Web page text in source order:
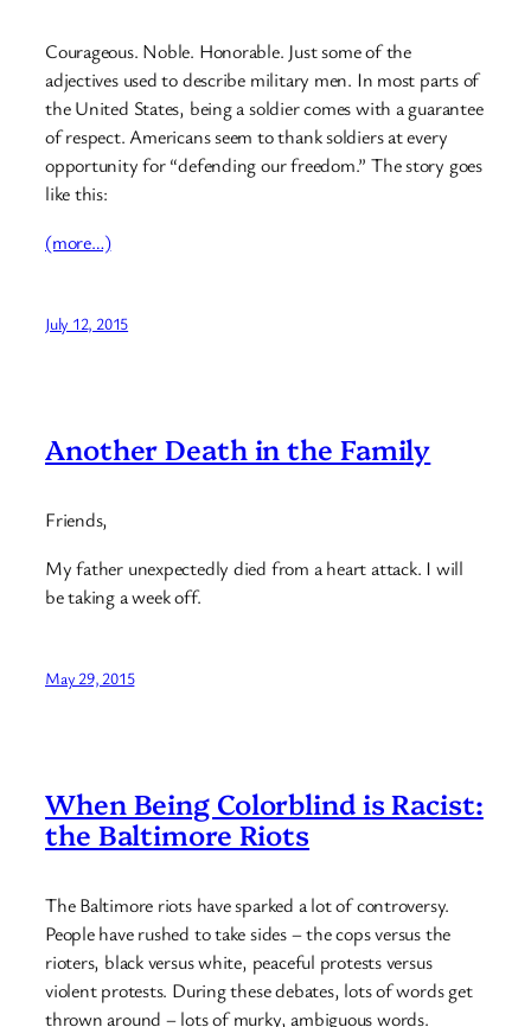
Courageous. Noble. Honorable. Just some of the
adjectives used to describe military men. In most parts of
the United States, being a soldier comes with a guarantee
of respect. Americans seem to thank soldiers at every
opportunity for “defending our freedom.” The story goes
like this:
(more…)
July 12, 2015
Another Death in the Family
Friends,
My father unexpectedly died from a heart attack. I will
be taking a week off.
May 29, 2015
When Being Colorblind is Racist:
the Baltimore Riots
The Baltimore riots have sparked a lot of controversy.
People have rushed to take sides – the cops versus the
rioters, black versus white, peaceful protests versus
violent protests. During these debates, lots of words get
thrown around – lots of murky, ambiguous words.